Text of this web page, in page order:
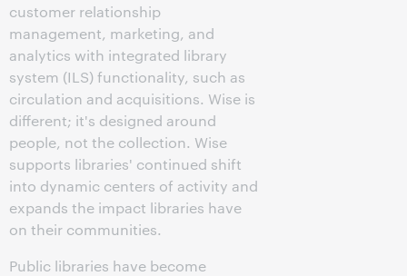
customer relationship
management, marketing, and
analytics with integrated library
system (ILS) functionality, such as
circulation and acquisitions. Wise is
different; it's designed around
people, not the collection. Wise
supports libraries' continued shift
into dynamic centers of activity and
expands the impact libraries have
on their communities.
Public libraries have become